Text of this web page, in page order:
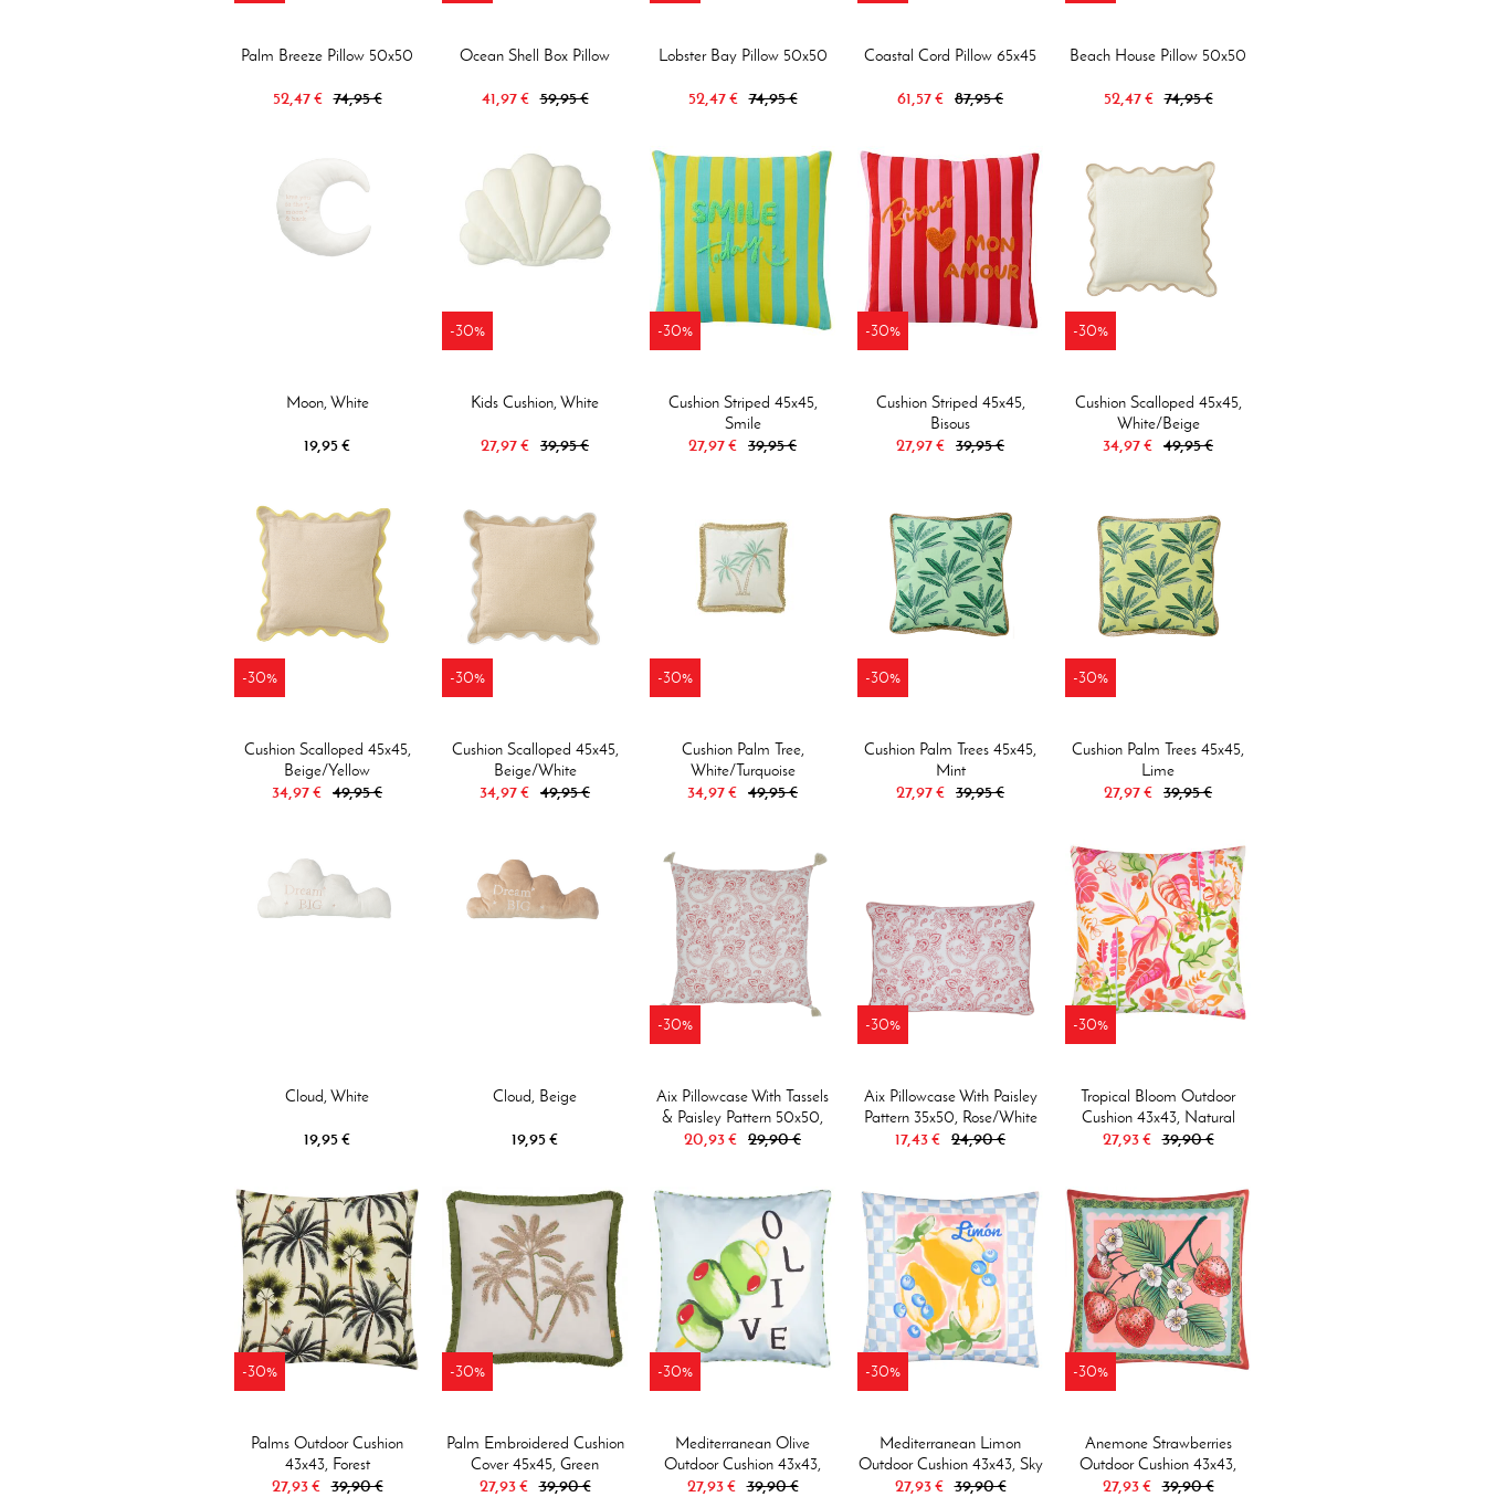
Palm Breeze Pillow 50x50
52,47 € 74,95 €
Ocean Shell Box Pillow
41,97 € 59,95 €
Lobster Bay Pillow 50x50
52,47 € 74,95 €
Coastal Cord Pillow 65x45
61,57 € 87,95 €
Beach House Pillow 50x50
52,47 € 74,95 €
Moon, White
19,95 €
-30%
Kids Cushion, White
27,97 € 39,95 €
-30%
Cushion Striped 45x45,
Smile
27,97 € 39,95 €
-30%
Cushion Striped 45x45,
Bisous
27,97 € 39,95 €
-30%
Cushion Scalloped 45x45,
White/beige
34,97 € 49,95 €
-30%
Cushion Scalloped 45x45,
Beige/yellow
34,97 € 49,95 €
-30%
Cushion Scalloped 45x45,
Beige/white
34,97 € 49,95 €
-30%
Cushion Palm Tree,
White/turquoise
34,97 € 49,95 €
-30%
Cushion Palm Trees 45x45,
Mint
27,97 € 39,95 €
-30%
Cushion Palm Trees 45x45,
Lime
27,97 € 39,95 €
Cloud, White
19,95 €
Cloud, Beige
19,95 €
-30%
Aix Pillowcase With Tassels
& Paisley Pattern 50x50,
Rose/white
20,93 € 29,90 €
-30%
Aix Pillowcase With Paisley
Pattern 35x50, Rose/white
17,43 € 24,90 €
-30%
Tropical Bloom Outdoor
Cushion 43x43, Natural
27,93 € 39,90 €
-30%
Palms Outdoor Cushion
43x43, Forest
27,93 € 39,90 €
-30%
Palm Embroidered Cushion
Cover 45x45, Green
27,93 € 39,90 €
-30%
Mediterranean Olive
Outdoor Cushion 43x43,
Olive/blue
27,93 € 39,90 €
-30%
Mediterranean Limon
Outdoor Cushion 43x43, Sky
Bluw
27,93 € 39,90 €
-30%
Anemone Strawberries
Outdoor Cushion 43x43,
Multi
27,93 € 39,90 €